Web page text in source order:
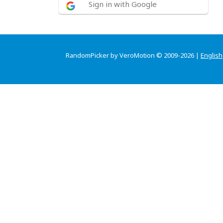
Sign in with Google
RandomPicker by VeroMotion © 2009-2026 | English